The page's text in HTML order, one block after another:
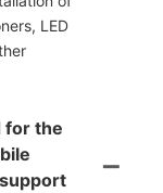
LED
for the